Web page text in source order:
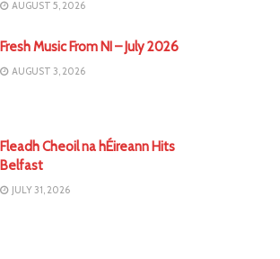
AUGUST 5, 2026
Fresh Music From NI – July 2026
AUGUST 3, 2026
Fleadh Cheoil na hÉireann Hits
Belfast
JULY 31, 2026